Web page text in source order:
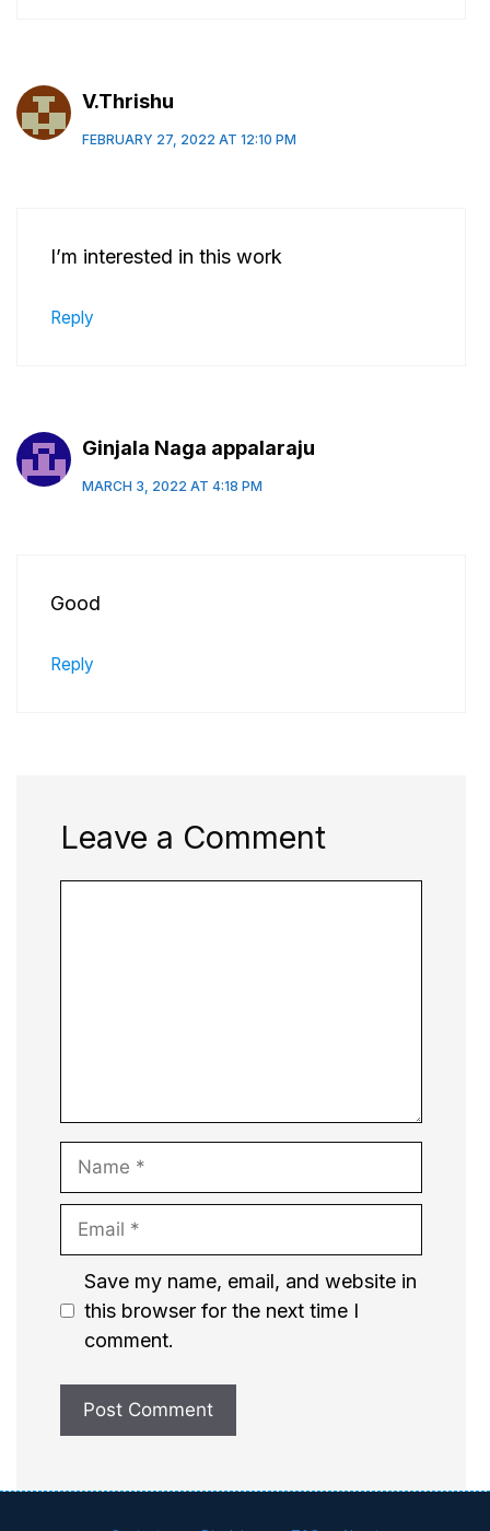
V.Thrishu
FEBRUARY 27, 2022 AT 12:10 PM
I’m interested in this work
Reply
Ginjala Naga appalaraju
MARCH 3, 2022 AT 4:18 PM
Good
Reply
Leave a Comment
Name
Email
Website
Save my name, email, and website in
this browser for the next time I
comment.